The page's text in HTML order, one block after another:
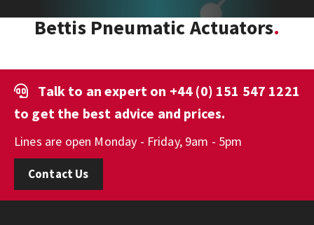
Bettis Pneumatic Actuators
Talk to an expert on +44 (0) 151 547 1221
to get the best advice and prices.
Lines are open Monday - Friday, 9am - 5pm
Contact Us